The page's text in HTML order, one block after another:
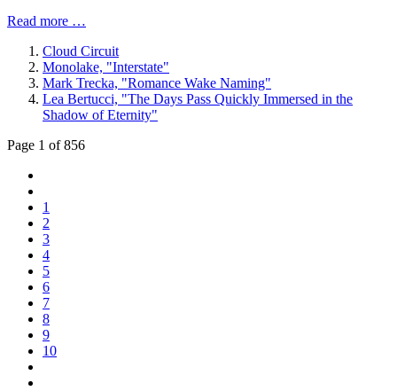
Read more …
Cloud Circuit
Monolake, "Interstate"
Mark Trecka, "Romance Wake Naming"
Lea Bertucci, "The Days Pass Quickly Immersed in the
Shadow of Eternity"
Page 1 of 856
1
2
3
4
5
6
7
8
9
10